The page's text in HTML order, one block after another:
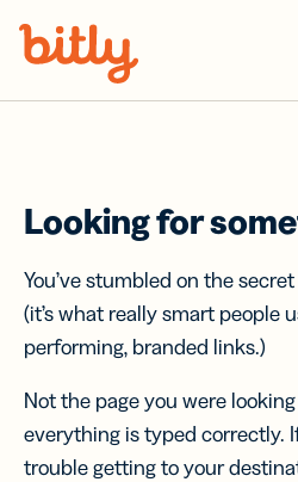
Looking for
You’ve stumbled on the
(it’s what really smart people
performing, branded links.)
Not the page you were
everything is typed correctly.
trouble getting to your